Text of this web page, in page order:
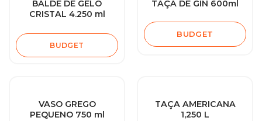
BALDE DE GELO
CRISTAL 4.250 ml
BUDGET
TAÇA DE GIN 600ml
BUDGET
VASO GREGO
PEQUENO 750 ml
TAÇA AMERICANA
1,250 L